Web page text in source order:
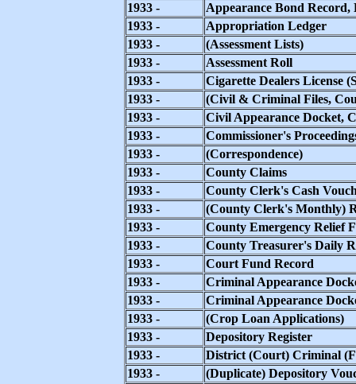
1933 -
Appearance Bond
1933 -
Appropriation Ledger
1933 -
(Assessment Lists)
1933 -
Assessment Roll
1933 -
Cigarette Dealers License
1933 -
(Civil & Criminal Files,
1933 -
Civil Appearance Docket,
1933 -
Commissioner's
1933 -
(Correspondence)
1933 -
County Claims
1933 -
County Clerk's Cash
1933 -
(County Clerk's Monthly)
1933 -
County Emergency Relief
1933 -
County Treasurer's Daily
1933 -
Court Fund Record
1933 -
Criminal Appearance
1933 -
Criminal Appearance
1933 -
(Crop Loan Applications)
1933 -
Depository Register
1933 -
District (Court) Criminal
1933 -
(Duplicate) Depository